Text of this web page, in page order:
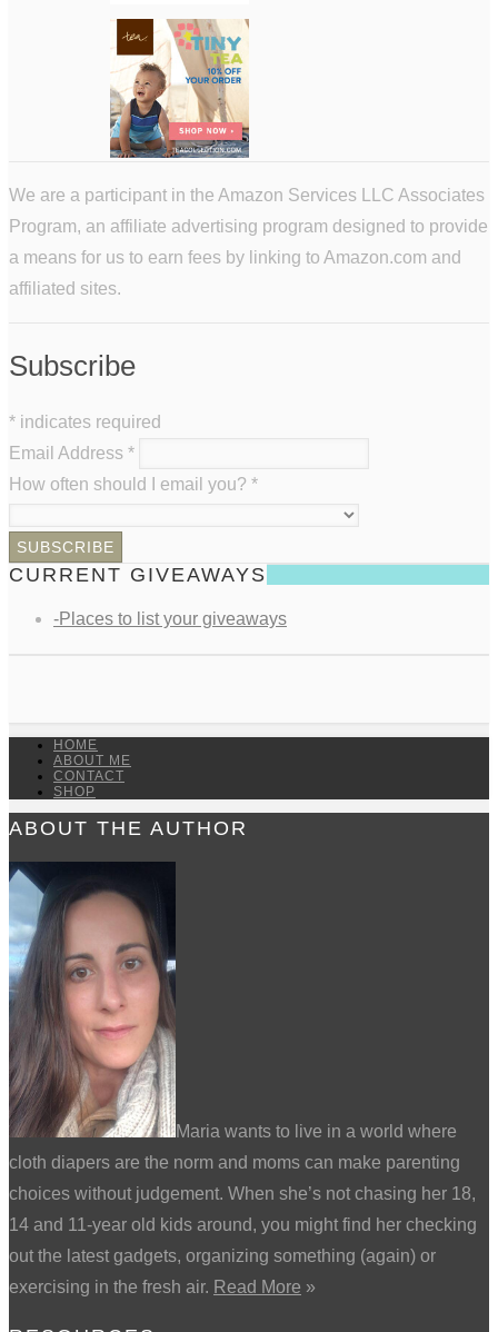
We are a participant in the Amazon Services LLC Associates
Program, an affiliate advertising program designed to provide
a means for us to earn fees by linking to Amazon.com and
affiliated sites.
Subscribe
* indicates required
Email Address *
How often should I email you? *
CURRENT GIVEAWAYS
-Places to list your giveaways
HOME
ABOUT ME
CONTACT
SHOP
ABOUT THE AUTHOR
Maria wants to live in a world where
cloth diapers are the norm and moms can make parenting
choices without judgement. When she’s not chasing her 18,
14 and 11-year old kids around, you might find her checking
out the latest gadgets, organizing something (again) or
exercising in the fresh air. Read More »